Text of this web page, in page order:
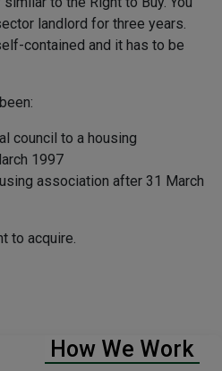
landlord for three years.
contained and it has to be
council to a housing
1997
association after 31 March
to acquire.
How We Work